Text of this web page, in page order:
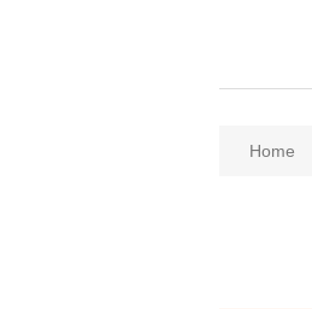
Home